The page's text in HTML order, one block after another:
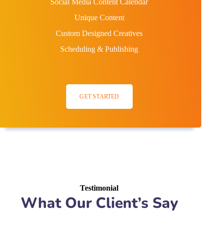
Unique Content
Custom Designed Creatives
Scheduling & Publishing
GET STARTED
Testimonial
What Our Client’s Say